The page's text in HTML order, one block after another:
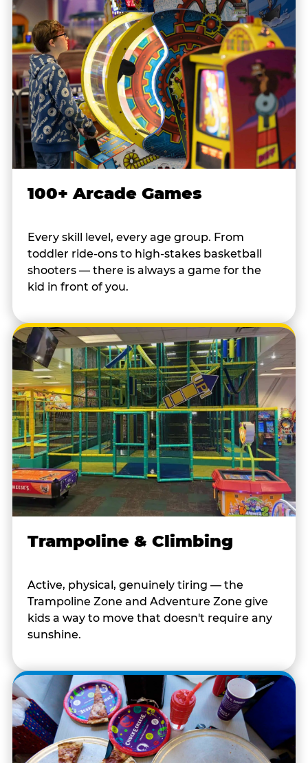
100+ Arcade Games
Every skill level, every age group. From
toddler ride-ons to high-stakes basketball
shooters — there is always a game for the
kid in front of you.
Trampoline & Climbing
Active, physical, genuinely tiring — the
Trampoline Zone and Adventure Zone give
kids a way to move that doesn't require any
sunshine.